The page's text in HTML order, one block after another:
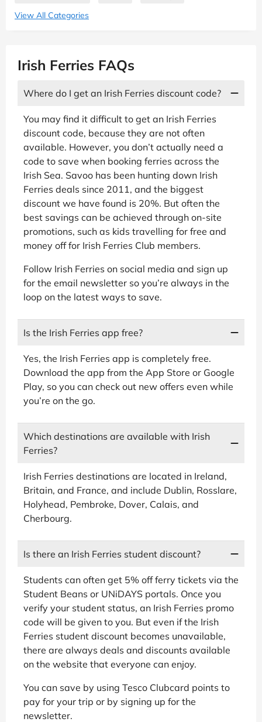
View All Categories
Irish Ferries FAQs
Where do I get an Irish Ferries discount code?
You may find it difficult to get an Irish Ferries
discount code, because they are not often
available. However, you don’t actually need a
code to save when booking ferries across the
Irish Sea. Savoo has been hunting down Irish
Ferries deals since 2011, and the biggest
discount we have found is 20%. But often the
best savings can be achieved through on-site
promotions, such as kids travelling for free and
money off for Irish Ferries Club members.
Follow Irish Ferries on social media and sign up
for the email newsletter so you’re always in the
loop on the latest ways to save.
Is the Irish Ferries app free?
Yes, the Irish Ferries app is completely free.
Download the app from the App Store or Google
Play, so you can check out new offers even while
you’re on the go.
Which destinations are available with Irish
Ferries?
Irish Ferries destinations are located in Ireland,
Britain, and France, and include Dublin, Rosslare,
Holyhead, Pembroke, Dover, Calais, and
Cherbourg.
Is there an Irish Ferries student discount?
Students can often get 5% off ferry tickets via the
Student Beans or UNiDAYS portals. Once you
verify your student status, an Irish Ferries promo
code will be given to you. But even if the Irish
Ferries student discount becomes unavailable,
there are always deals and discounts available
on the website that everyone can enjoy.
You can save by using Tesco Clubcard points to
pay for your trip or by signing up for the
newsletter.